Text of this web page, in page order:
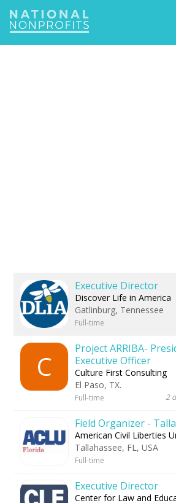
Jump
Executive Director
Discover Life in America
Gatlinburg, Tennessee
Full-time
C
Project ARRIBA-
Executive Officer
Culture First Consulting
El Paso, TX.
Full-time 2
Field Organizer -
American Civil Liberties
Tallahassee, FL, USA
Full-time
Executive Director
Center for Law and